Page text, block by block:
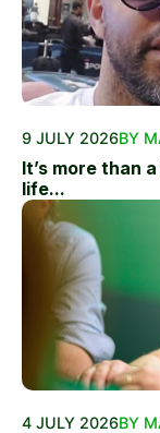
9 JULY 2026BY
It’s more than
life...
4 JULY 2026BY